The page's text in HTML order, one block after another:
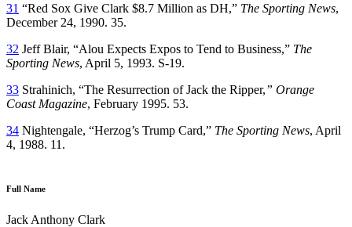
31 “Red Sox Give Clark $8.7 Million as DH,” The Sporting News,
December 24, 1990. 35.
32 Jeff Blair, “Alou Expects Expos to Tend to Business,” The
Sporting News, April 5, 1993. S-19.
33 Strahinich, “The Resurrection of Jack the Ripper,” Orange
Coast Magazine, February 1995. 53.
34 Nightengale, “Herzog’s Trump Card,” The Sporting News, April
4, 1988. 11.
Full Name
Jack Anthony Clark